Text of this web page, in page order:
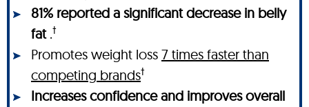
81% reported a significant decrease in belly
fat .†
Promotes weight loss 7 times faster than
competing brands†
Increases confidence and improves overall